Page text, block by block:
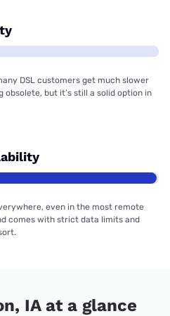
DSL customers get much slower
obsolete, but it’s still a solid option in
even in the most remote
comes with strict data limits and
IA at a glance